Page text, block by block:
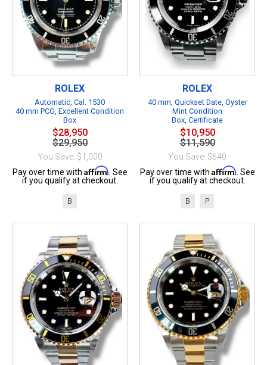
ROLEX
Automatic, Cal. 1530
40 mm PCG, Excellent Condition
Box
$28,950
$29,950
You Save: $1,000
Pay over time with Affirm . See
if you qualify at checkout.
B
ROLEX
40 mm, Quickset Date, Oyster
Mint Condition
Box, Certificate
$10,950
$11,590
You Save: $640
Pay over time with Affirm . See
if you qualify at checkout.
B P